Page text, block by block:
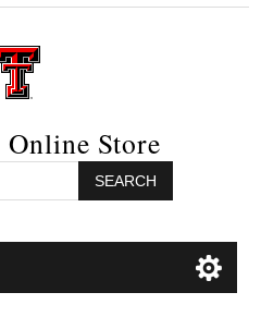
Online Store
SEARCH